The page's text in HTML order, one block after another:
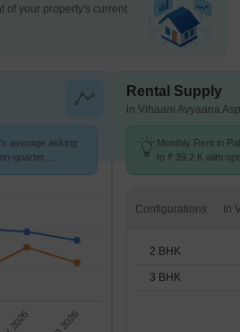
of your property's current
average asking
quarter,
Rental Supply
in Vihaani Avyaana
Monthly Rent in
to ₹ 39.2 K with
Configurations
2 BHK
3 BHK